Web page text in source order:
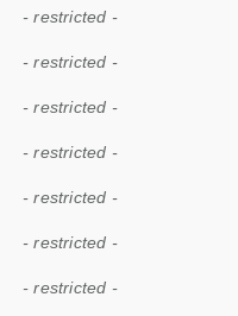
- restricted -
- restricted -
- restricted -
- restricted -
- restricted -
- restricted -
- restricted -